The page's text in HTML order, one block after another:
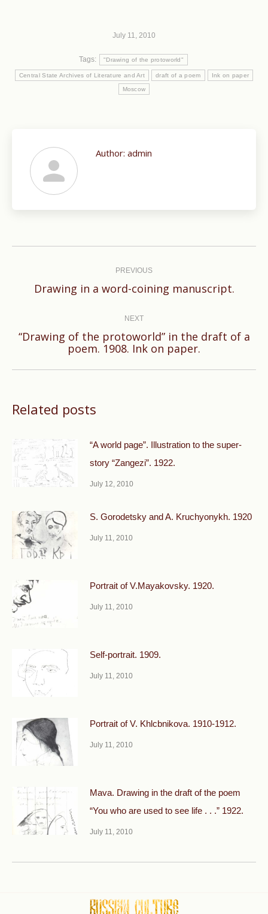
July 11, 2010
Tags: "Drawing of the protoworld"
Central State Archives of Literature and Art draft of a poem Ink on paper
Moscow
Author: admin
PREVIOUS
Previous
Drawing in a word-coining manuscript.
NEXT
Next
“Drawing of the protoworld” in the draft of a
poem. 1908. Ink on paper.
Related posts
“A world page”. Illustration to the super-
story “Zangezi”. 1922.
July 12, 2010
S. Gorodetsky and A. Kruchyonykh. 1920
July 11, 2010
Portrait of V.Mayakovsky. 1920.
July 11, 2010
Self-portrait. 1909.
July 11, 2010
Portrait of V. Khlcbnikova. 1910-1912.
July 11, 2010
Mava. Drawing in the draft of the poem
“You who are used to see life . . .” 1922.
July 11, 2010